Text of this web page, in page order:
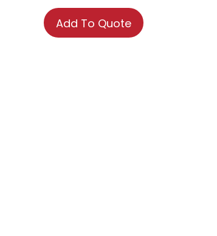
Add To Quote